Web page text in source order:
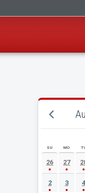
AUGUST
SU MO
26 27
2 3 4